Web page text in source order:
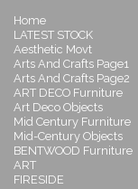
Home
LATEST STOCK
Aesthetic Movt
Arts And Crafts Page1
Arts And Crafts Page2
ART DECO Furniture
Art Deco Objects
Mid Century Furniture
Mid-Century Objects
BENTWOOD Furniture
ART
FIRESIDE